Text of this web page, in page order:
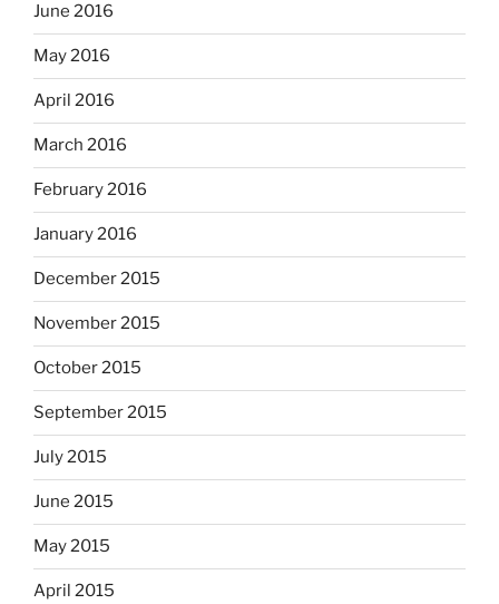
June 2016
May 2016
April 2016
March 2016
February 2016
January 2016
December 2015
November 2015
October 2015
September 2015
July 2015
June 2015
May 2015
April 2015